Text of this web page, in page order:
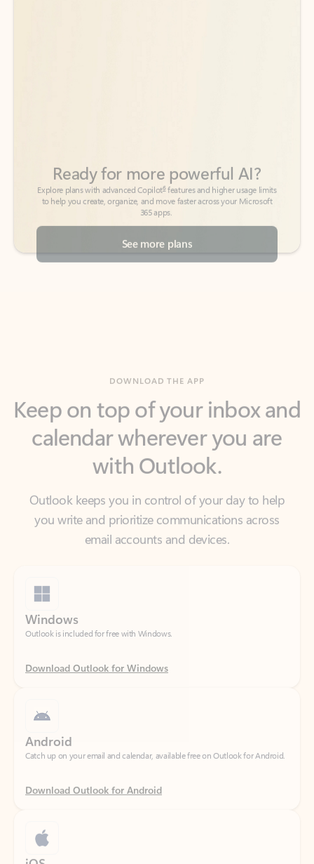
365 apps.
See more plans
calendar wherever you are
with Outlook.
Outlook keeps you in control of your day to help
you write and prioritize communications across
email accounts and devices.
Outlook is included for free with Windows.
Download Outlook for Windows
Catch up on your email and calendar, available free on Outlook for Android.
Download Outlook for Android
Catch up on your email and calendar, available free on Outlook for iOS.